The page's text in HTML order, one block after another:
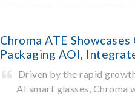
Chroma ATE
Packaging AOI,
Driven by the rapid
AI smart glasses, Chroma